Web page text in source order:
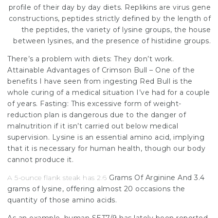
profile of their day by day diets. Replikins are virus gene
constructions, peptides strictly defined by the length of
the peptides, the variety of lysine groups, the house
between lysines, and the presence of histidine groups.
There’s a problem with diets: They don’t work.
Attainable Advantages of Crimson Bull – One of the
benefits I have seen from ingesting Red Bull is the
whole curing of a medical situation I’ve had for a couple
of years. Fasting: This excessive form of weight-
reduction plan is dangerous due to the danger of
malnutrition if it isn’t carried out below medical
supervision. Lysine is an essential amino acid, implying
that it is necessary for human health, though our body
cannot produce it.
A 5-ounce flank steak has 2.6 Grams Of Arginine And 3.4
grams of lysine, offering almost 20 occasions the
quantity of those amino acids.